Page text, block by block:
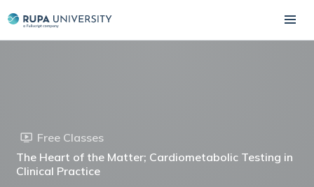
Free Classes
The Heart of the Matter; Cardiometabolic Testing in
Clinical Practice